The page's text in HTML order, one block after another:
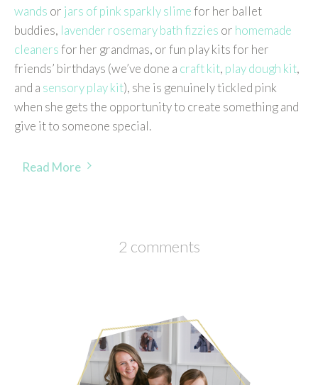
wands or jars of pink sparkly slimefor her ballet
buddies, lavender rosemary bath fizzies or homemade
cleanersfor her grandmas, or fun play kits for her
friends’ birthdays (we’ve done a craft kit, play dough kit,
and a sensory play kit), she is genuinely tickled pink
when she gets the opportunity to create something and
give it to someone special.
Read More
2 comments